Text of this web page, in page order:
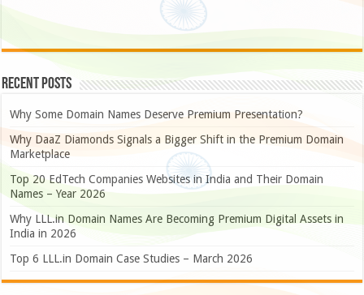
Recent Posts
Why Some Domain Names Deserve Premium Presentation?
Why DaaZ Diamonds Signals a Bigger Shift in the Premium Domain
Marketplace
Top 20 EdTech Companies Websites in India and Their Domain
Names – Year 2026
Why LLL.in Domain Names Are Becoming Premium Digital Assets in
India in 2026
Top 6 LLL.in Domain Case Studies – March 2026